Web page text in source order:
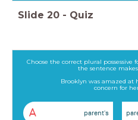
Slide 20 - Quiz
Choose the correct plural
the sentence makes
Brooklyn was amazed at
concern for
A parent's